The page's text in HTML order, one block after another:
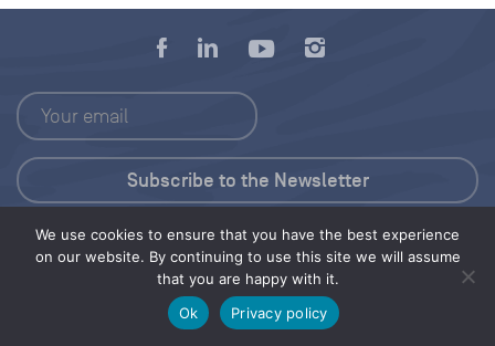
We use cookies to ensure that you have the best experience
on our website. By continuing to use this site we will assume
that you are happy with it.
Ok
Privacy policy
Press Kit
© 2026 Save Our Seas Foundation